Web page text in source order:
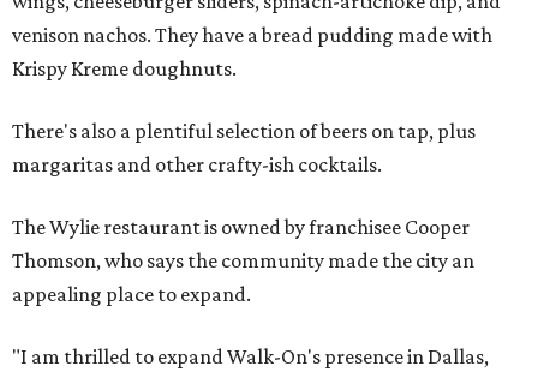
venison nachos. They have a bread pudding made with
Krispy Kreme doughnuts.
There's also a plentiful selection of beers on tap, plus
margaritas and other crafty-ish cocktails.
The Wylie restaurant is owned by franchisee Cooper
Thomson, who says the community made the city an
appealing place to expand.
"I am thrilled to expand Walk-On's presence in Dallas,